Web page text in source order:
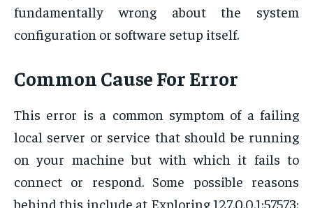
fundamentally wrong about the system
configuration or software setup itself.
Common Cause For Error
This error is a common symptom of a failing
local server or service that should be running
on your machine but with which it fails to
connect or respond. Some possible reasons
behind this include at Exploring 127.0.0.1:57573: